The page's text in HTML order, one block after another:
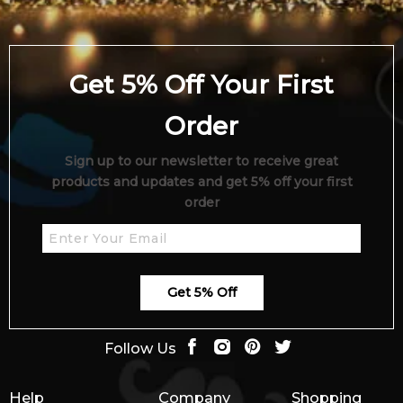
Help Company Shopping
Get 5% Off Your First
Order
Sign up to our newsletter to receive great
products and updates and get 5% off your first
order
Get 5% Off
Follow Us